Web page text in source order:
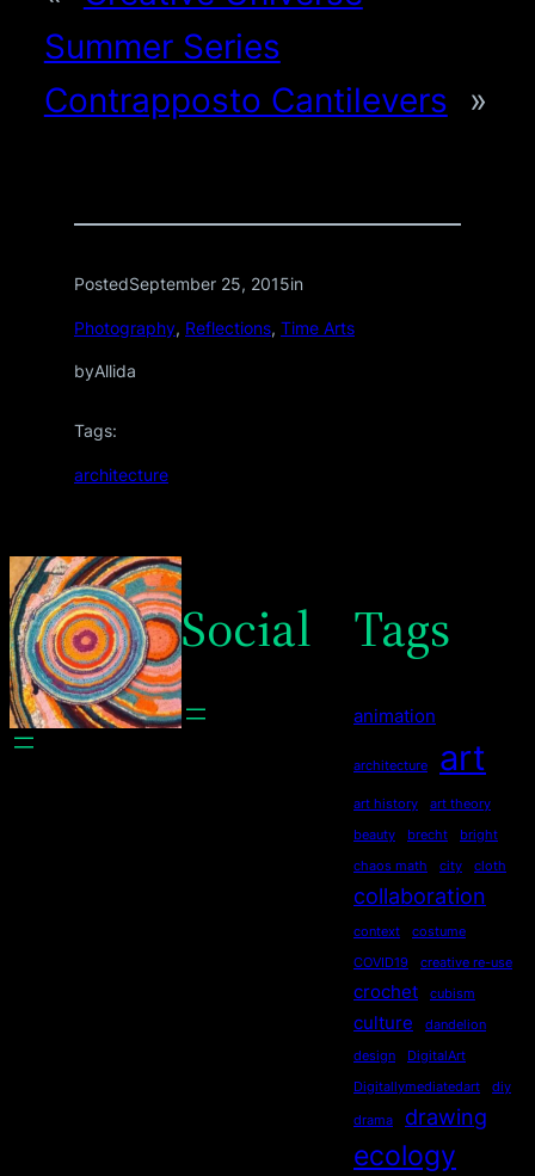
Summer Series
Contrapposto Cantilevers
»
PostedSeptember 25, 2015in
Photography, Reflections, Time Arts
byAllida
Tags:
architecture
Social Tags
animation
architecture art
art history
art theory
beauty
brecht
bright
chaos math
city cloth
collaboration
context
costume
COVID19
creative re-use
crochet cubism
culture
dandelion
design
DigitalArt
Digitallymediatedart
diy
drama drawing
ecology